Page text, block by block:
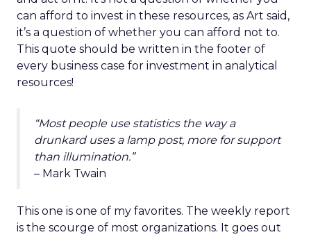
can afford to invest in these resources, as Art said,
it’s a question of whether you can afford not to.
This quote should be written in the footer of
every business case for investment in analytical
resources!
“Most people use statistics the way a
drunkard uses a lamp post, more for support
than illumination.”
– Mark Twain
This one is one of my favorites. The weekly report
is the scourge of most organizations. It goes out